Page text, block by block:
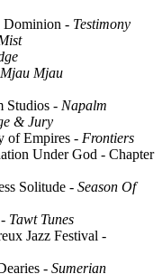
Dominion - Testimony
Mjau
Studios - Napalm
& Jury
of Empires - Frontiers
Under God - Chapter
Solitude - Season Of
Tawt Tunes
Jazz Festival -
- Sumerian